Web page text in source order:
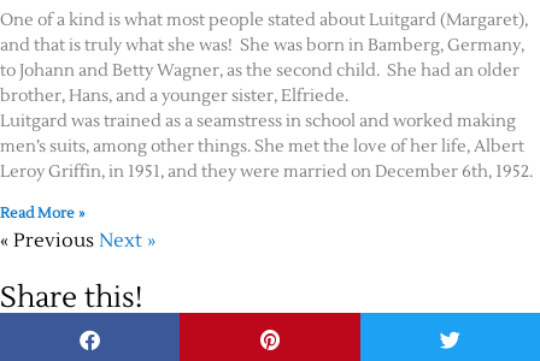
One of a kind is what most people stated about Luitgard (Margaret),
and that is truly what she was! She was born in Bamberg, Germany,
to Johann and Betty Wagner, as the second child. She had an older
brother, Hans, and a younger sister, Elfriede.
Luitgard was trained as a seamstress in school and worked making
men’s suits, among other things. She met the love of her life, Albert
Leroy Griffin, in 1951, and they were married on December 6th, 1952.
Read More »
« Previous Next »
Share this!